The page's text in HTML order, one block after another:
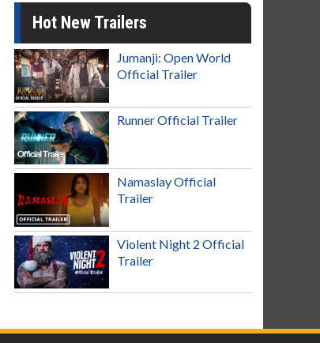
Hot New Trailers
Jumanji: Open World
Official Trailer
Runner Official Trailer
Namaslay Official
Trailer
Violent Night 2 Official
Trailer